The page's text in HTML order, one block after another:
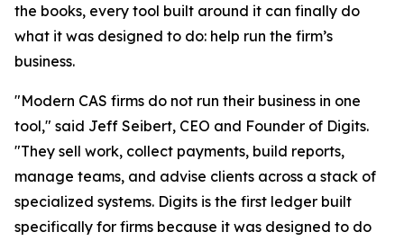
the books, every tool built around it can finally do
what it was designed to do: help run the firm’s
business.
"Modern CAS firms do not run their business in one
tool," said Jeff Seibert, CEO and Founder of Digits.
"They sell work, collect payments, build reports,
manage teams, and advise clients across a stack of
specialized systems. Digits is the first ledger built
specifically for firms because it was designed to do